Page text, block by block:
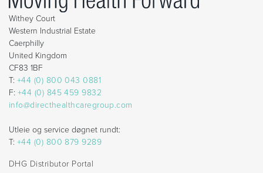
Withey Court
Western Industrial Estate
Caerphilly
United Kingdom
CF83 1BF
T: +44 (0) 800 043 0881
F: +44 (0) 845 459 9832
info@directhealthcaregroup.com
Utleie og service døgnet rundt:
T: +44 (0) 800 879 9289
DHG Distributor Portal